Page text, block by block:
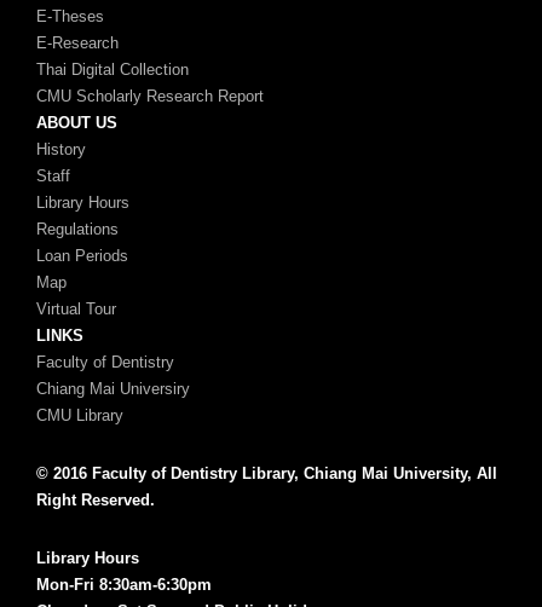
E-Theses
E-Research
Thai Digital Collection
CMU Scholarly Research Report
ABOUT US
History
Staff
Library Hours
Regulations
Loan Periods
Map
Virtual Tour
LINKS
Faculty of Dentistry
Chiang Mai Universiry
CMU Library
© 2016 Faculty of Dentistry Library, Chiang Mai University, All
Right Reserved.
Library Hours
Mon-Fri 8:30am-6:30pm